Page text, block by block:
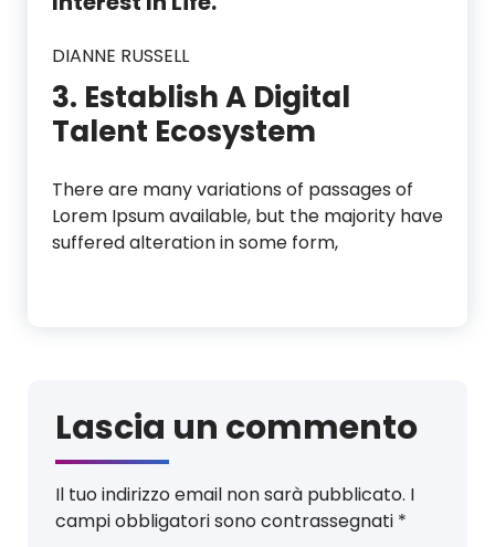
DIANNE RUSSELL
3. Establish A Digital
Talent Ecosystem
There are many variations of passages of
Lorem Ipsum available, but the majority have
suffered alteration in some form,
Lascia un commento
Il tuo indirizzo email non sarà pubblicato. I
campi obbligatori sono contrassegnati *